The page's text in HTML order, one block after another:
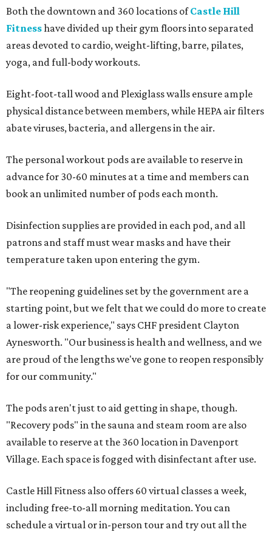
Both the downtown and 360 locations ofCastle Hill
Fitnesshave divided up their gym floors into separated
areas devoted to cardio, weight-lifting, barre, pilates,
yoga, and full-body workouts.
Eight-foot-tall wood and Plexiglass walls ensure ample
physical distance between members, while HEPA air filters
abate viruses, bacteria, and allergens in the air.
The personal workout pods are available to reserve in
advance for 30-60 minutes at a time and members can
book an unlimited number of pods each month.
Disinfection supplies are provided in each pod, and all
patrons and staff must wear masks and have their
temperature taken upon entering the gym.
"The reopening guidelines set by the government are a
starting point, but we felt that we could do more to create
a lower-risk experience," says CHF president Clayton
Aynesworth. "Our business is health and wellness, and we
are proud of the lengths we've gone to reopen responsibly
for our community."
The pods aren't just to aid getting in shape, though.
"Recovery pods" in the sauna and steam room are also
available to reserve at the 360 location in Davenport
Village. Each space is fogged with disinfectant after use.
Castle Hill Fitness also offers 60 virtual classes a week,
including free-to-all morning meditation. You can
schedule a virtual or in-person tour and try out all the